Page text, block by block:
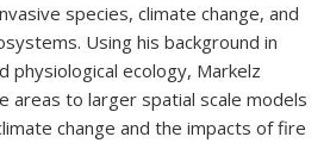
species, climate change, and
Using his background in
physiological ecology, Markelz
areas to larger spatial scale models
change and the impacts of fire